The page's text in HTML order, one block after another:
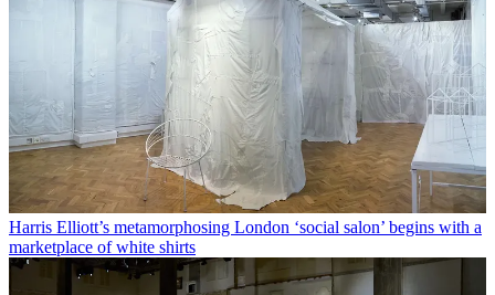
Harris Elliott’s metamorphosing London ‘social salon’ begins with a
marketplace of white shirts